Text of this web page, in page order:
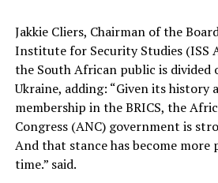
Jakkie Cliers, Chairman of the
Institute for Security Studies (ISS
the South African public is divided
Ukraine, adding: “Given its history
membership in the BRICS, the
Congress (ANC) government is
And that stance has become more
time.” said.